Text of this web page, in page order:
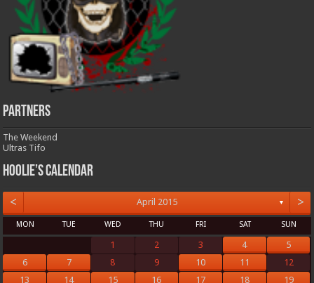
Partners
The Weekend
Ultras Tifo
Hoolie’s Calendar
< April 2015 ▼ >
MON TUE WED THU FRI SAT SUN
1 2 3 4
5
6
7 8 9 10 11
12
13
14 15 16 17 18 19